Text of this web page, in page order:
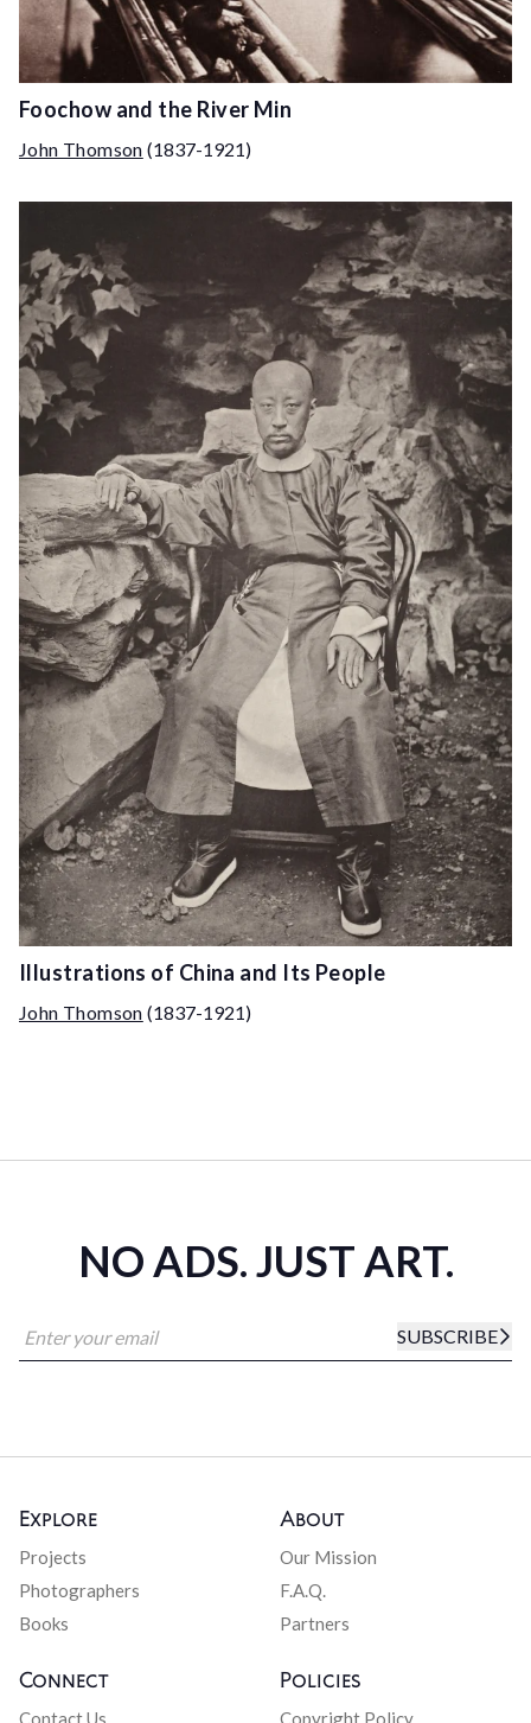
Foochow and the River Min
John Thomson (1837-1921)
Illustrations of China and Its People
John Thomson (1837-1921)
NO ADS. JUST ART.
SUBSCRIBE
Explore
Projects
Photographers
Books
About
Our Mission
F.A.Q.
Partners
Connect
Contact Us
Policies
Copyright Policy